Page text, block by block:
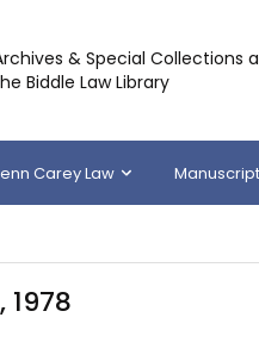
& Special Collections
Biddle Law Library
Carey Law